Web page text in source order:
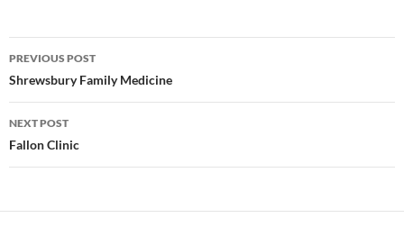
Post
navigation
PREVIOUS POST
Shrewsbury Family Medicine
NEXT POST
Fallon Clinic